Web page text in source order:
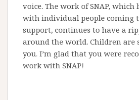
voice. The work of SNAP,
with individual people coming
support, continues to have a
around the world. Children are
you. I’m glad that you were
work with SNAP!